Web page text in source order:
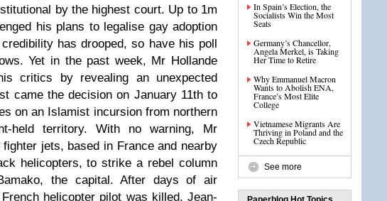
by the highest court. Up to 1m
his plans to legalise gay adoption
has drooped, so have his poll
Yet in the past week, Mr Hollande
critics by revealing an unexpected
came the decision on January 11th to
on an Islamist incursion from northern
held territory. With no warning, Mr
jets, based in France and nearby
helicopters, to strike a rebel column
the capital. After days of air
helicopter pilot was killed, Jean-
In Spain’s Election, the
Socialists Win the Most
Seats
Germany’s Chancellor,
Angela Merkel, is Taking
Her Time to Retire
Why Emmanuel Macron
Wants to Abolish ENA,
France’s Most Elite
College
Vietnamese Migrants Are
Thriving in Poland and the
Czech Republic
See more